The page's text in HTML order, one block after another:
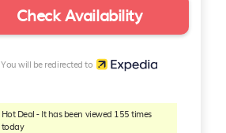
Check Availability
You will be redirected to
Hot Deal - It has been viewed 155 times
today